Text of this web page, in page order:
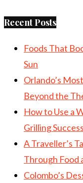
Recent Posts
Foods That
Sun
Orlando’s
Beyond the
How to Use a
Grilling Success
A Traveller’s
Through Food
Colombo’s